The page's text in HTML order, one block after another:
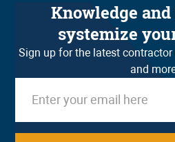
Knowledge
systemize
Sign up for the latest
and